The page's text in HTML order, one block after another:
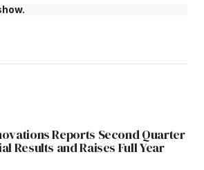
Reports Second Quarter
Results and Raises Full Year